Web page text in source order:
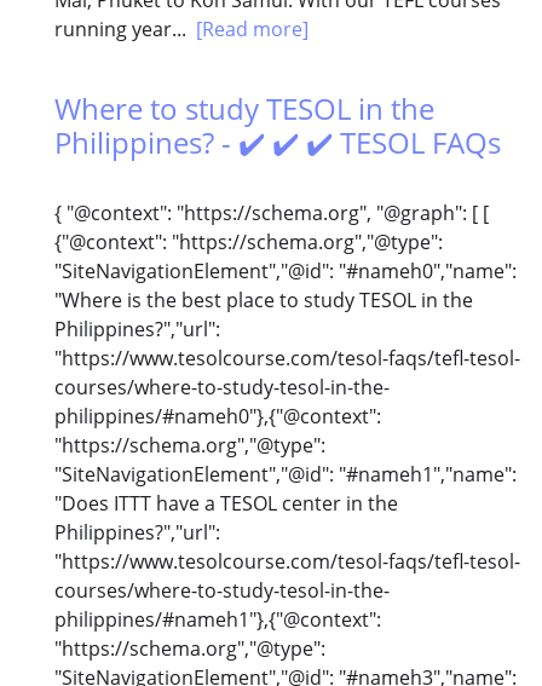
running year... [Read more]
Where to study TESOL in the
Philippines? - ✔️ ✔️ ✔️ TESOL FAQs
{ "@context": "https://schema.org", "@graph": [ [
{"@context": "https://schema.org","@type":
"SiteNavigationElement","@id": "#nameh0","name":
"Where is the best place to study TESOL in the
Philippines?","url":
"https://www.tesolcourse.com/tesol-faqs/tefl-tesol-
courses/where-to-study-tesol-in-the-
philippines/#nameh0"},{"@context":
"https://schema.org","@type":
"SiteNavigationElement","@id": "#nameh1","name":
"Does ITTT have a TESOL center in the
Philippines?","url":
"https://www.tesolcourse.com/tesol-faqs/tefl-tesol-
courses/where-to-study-tesol-in-the-
philippines/#nameh1"},{"@context":
"https://schema.org","@type":
"SiteNavigationElement","@id": "#nameh3","name":